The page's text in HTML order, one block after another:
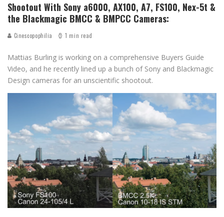
Shootout With Sony a6000, AX100, A7, FS100, Nex-5t &
the Blackmagic BMCC & BMPCC Cameras:
Cinescopophilia 1 min read
Mattias Burling is working on a comprehensive Buyers Guide
Video, and he recently lined up a bunch of Sony and Blackmagic
Design cameras for an unscientific shootout.